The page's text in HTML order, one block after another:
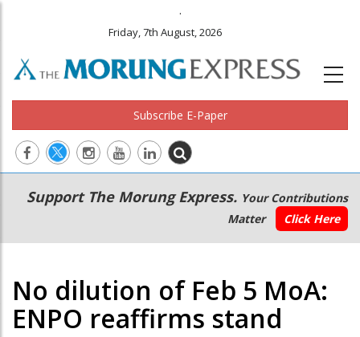
.
Friday, 7th August, 2026
Subscribe E-Paper
Main
navigation
Secondary
Menu
Support The Morung Express. Your Contributions
Matter
Click Here
No dilution of Feb 5 MoA:
ENPO reaffirms stand